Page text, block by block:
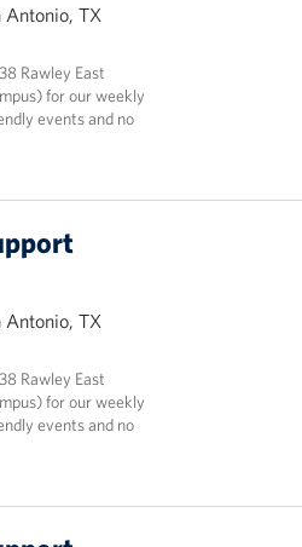
Antonio, TX
Rawley East
for our weekly
events and no
Antonio, TX
Rawley East
for our weekly
events and no